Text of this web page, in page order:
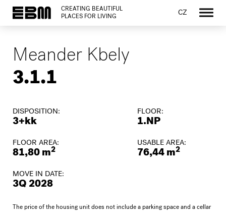
CREATING BEAUTIFUL
PLACES FOR LIVING
CZ
Meander Kbely
3.1.1
DISPOSITION:
3+kk
FLOOR:
1.NP
FLOOR AREA:
81,80 m2
USABLE AREA:
76,44 m2
MOVE IN DATE:
3Q 2028
The price of the housing unit does not include a parking space and a cellar